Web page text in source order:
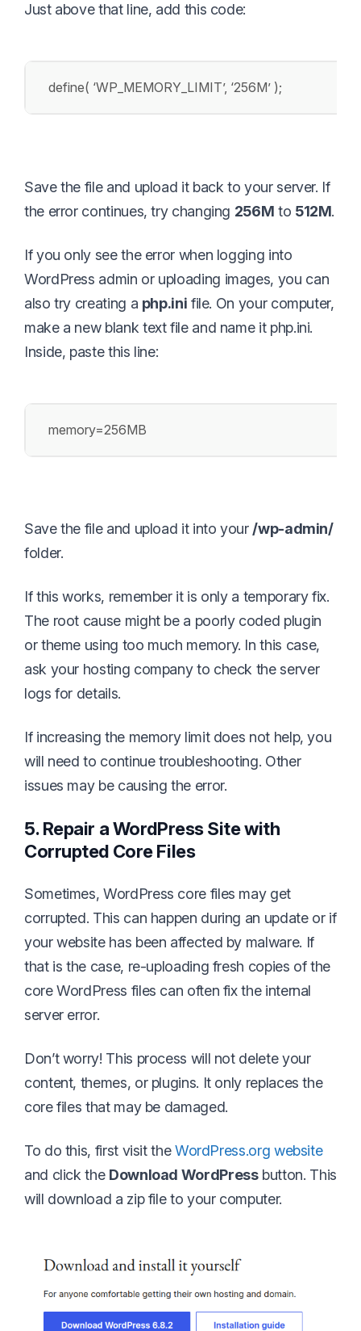
Just above that line, add this code:
define( ‘WP_MEMORY_LIMIT’, ‘256M’ );
Save the file and upload it back to your server. If
the error continues, try changing 256M to 512M.
If you only see the error when logging into
WordPress admin or uploading images, you can
also try creating a php.ini file. On your computer,
make a new blank text file and name it php.ini.
Inside, paste this line:
memory=256MB
Save the file and upload it into your /wp-admin/
folder.
If this works, remember it is only a temporary fix.
The root cause might be a poorly coded plugin
or theme using too much memory. In this case,
ask your hosting company to check the server
logs for details.
If increasing the memory limit does not help, you
will need to continue troubleshooting. Other
issues may be causing the error.
5. Repair a WordPress Site with
Corrupted Core Files
Sometimes, WordPress core files may get
corrupted. This can happen during an update or if
your website has been affected by malware. If
that is the case, re-uploading fresh copies of the
core WordPress files can often fix the internal
server error.
Don’t worry! This process will not delete your
content, themes, or plugins. It only replaces the
core files that may be damaged.
To do this, first visit theWordPress.org website
and click the Download WordPressbutton. This
will download a zip file to your computer.